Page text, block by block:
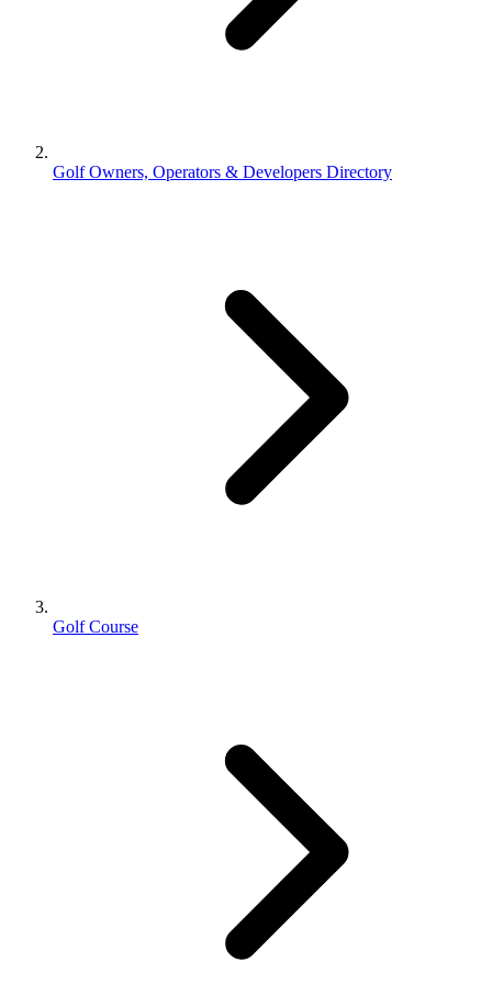
Golf Owners, Operators & Developers Directory
Golf Course